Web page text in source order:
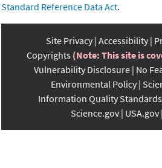
Standard Reference Data Act.
Site Privacy Accessibility
Copyrights (Note: This site is
Vulnerability Disclosure No
Environmental Policy
Information Quality Standards
Science.gov USA.gov